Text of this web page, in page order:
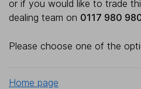
or if you would like to trade
dealing team on 0117 980
Please choose one of the
Home page